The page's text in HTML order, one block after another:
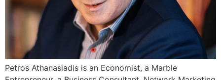
Petros Athanasiadis is an Economist, a Marble